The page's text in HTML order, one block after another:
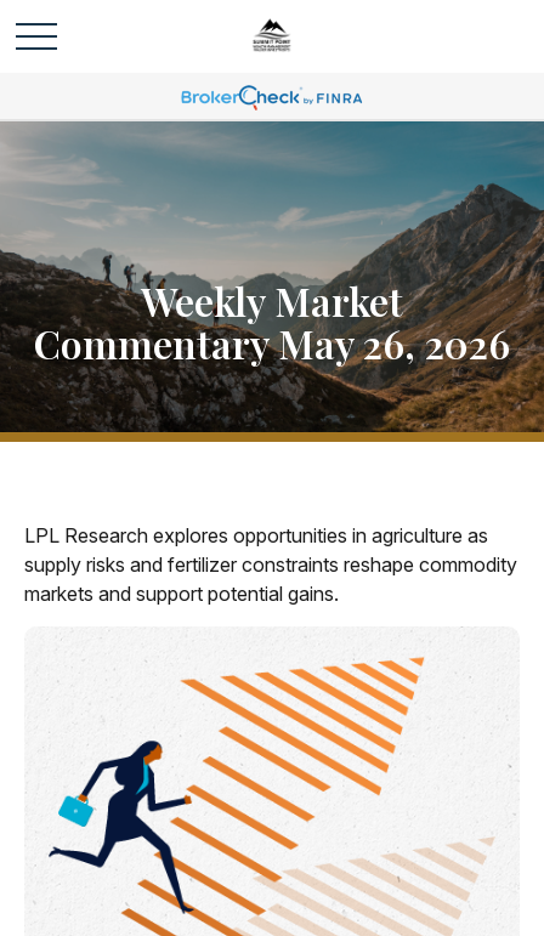
Weekly Market
Commentary May 26, 2026
LPL Research explores opportunities in agriculture as
supply risks and fertilizer constraints reshape commodity
markets and support potential gains.